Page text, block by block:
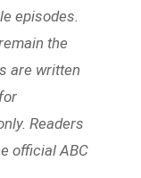
episodes.
the
are written
Readers
official ABC